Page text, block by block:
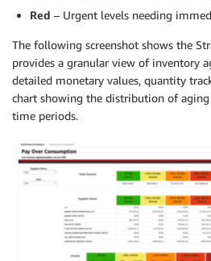
Red – Urgent levels needing
The following screenshot shows the
provides a granular view of inventory
detailed monetary values, quantity
chart showing the distribution of
time periods.